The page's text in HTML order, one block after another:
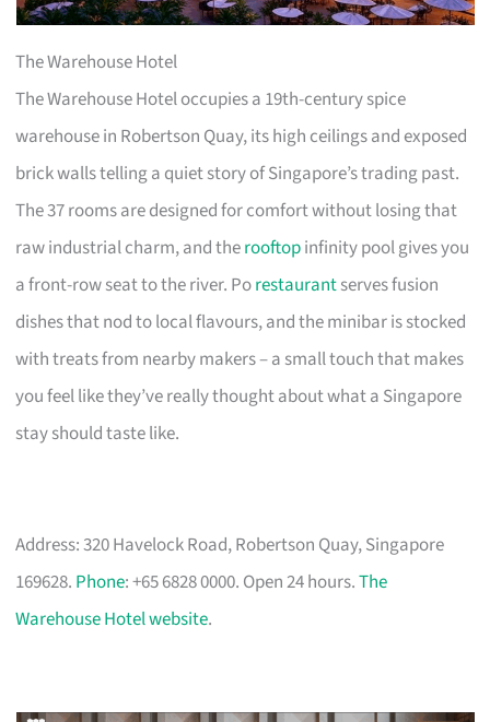
The Warehouse Hotel
The Warehouse Hotel occupies a 19th-century spice
warehouse in Robertson Quay, its high ceilings and exposed
brick walls telling a quiet story of Singapore’s trading past.
The 37 rooms are designed for comfort without losing that
raw industrial charm, and therooftopinfinity pool gives you
a front-row seat to the river. Porestaurantserves fusion
dishes that nod to local flavours, and the minibar is stocked
with treats from nearby makers – a small touch that makes
you feel like they’ve really thought about what a Singapore
stay should taste like.
Address: 320 Havelock Road, Robertson Quay, Singapore
169628. Phone: +65 6828 0000. Open 24 hours.The
Warehouse Hotel website.